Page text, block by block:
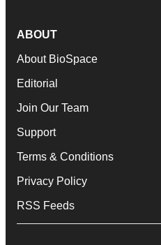
ABOUT
About BioSpace
Editorial
Join Our Team
Support
Terms & Conditions
Privacy Policy
RSS Feeds